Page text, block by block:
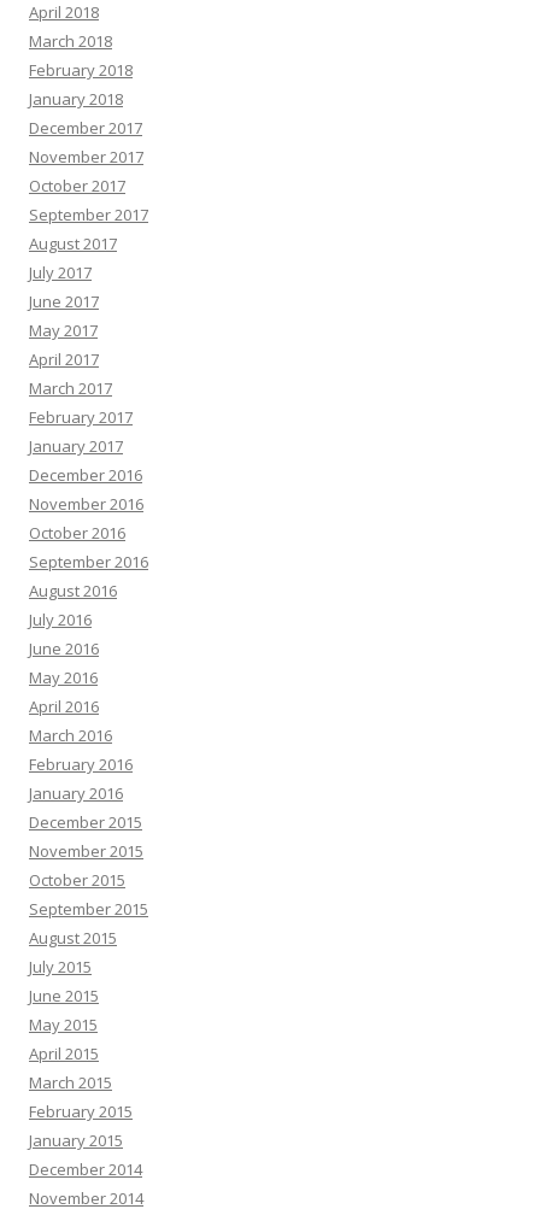
April 2018
March 2018
February 2018
January 2018
December 2017
November 2017
October 2017
September 2017
August 2017
July 2017
June 2017
May 2017
April 2017
March 2017
February 2017
January 2017
December 2016
November 2016
October 2016
September 2016
August 2016
July 2016
June 2016
May 2016
April 2016
March 2016
February 2016
January 2016
December 2015
November 2015
October 2015
September 2015
August 2015
July 2015
June 2015
May 2015
April 2015
March 2015
February 2015
January 2015
December 2014
November 2014